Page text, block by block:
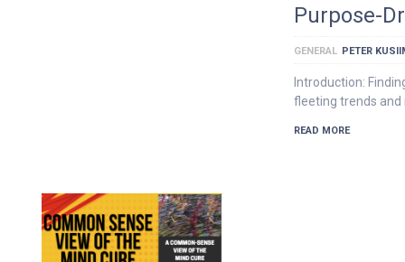
Purpose-
GENERAL PETER
Introduction:
fleeting trends and
READ MORE